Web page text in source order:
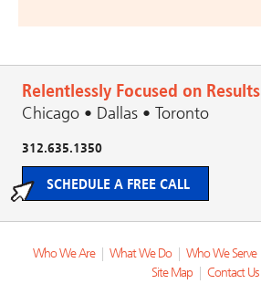
Relentlessly Focused on Results
Chicago • Dallas • Toronto
312.635.1350
SCHEDULE A FREE CALL
Who We Are What We Do Who We Serve
Site Map
Contact Us